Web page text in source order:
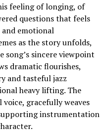
feeling of longing, of
questions that feels
and emotional
as the story unfolds,
sincere viewpoint
dramatic flourishes,
and tasteful jazz
heavy lifting. The
gracefully weaves
instrumentation